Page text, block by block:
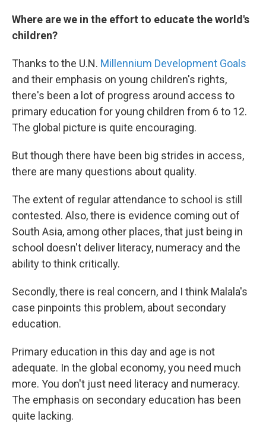
Where are we in the effort to educate the world's
children?
Thanks to the U.N. Millennium Development Goals
and their emphasis on young children's rights,
there's been a lot of progress around access to
primary education for young children from 6 to 12.
The global picture is quite encouraging.
But though there have been big strides in access,
there are many questions about quality.
The extent of regular attendance to school is still
contested. Also, there is evidence coming out of
South Asia, among other places, that just being in
school doesn't deliver literacy, numeracy and the
ability to think critically.
Secondly, there is real concern, and I think Malala's
case pinpoints this problem, about secondary
education.
Primary education in this day and age is not
adequate. In the global economy, you need much
more. You don't just need literacy and numeracy.
The emphasis on secondary education has been
quite lacking.